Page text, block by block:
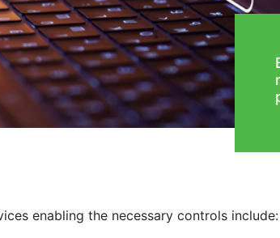
enabling the necessary controls include: